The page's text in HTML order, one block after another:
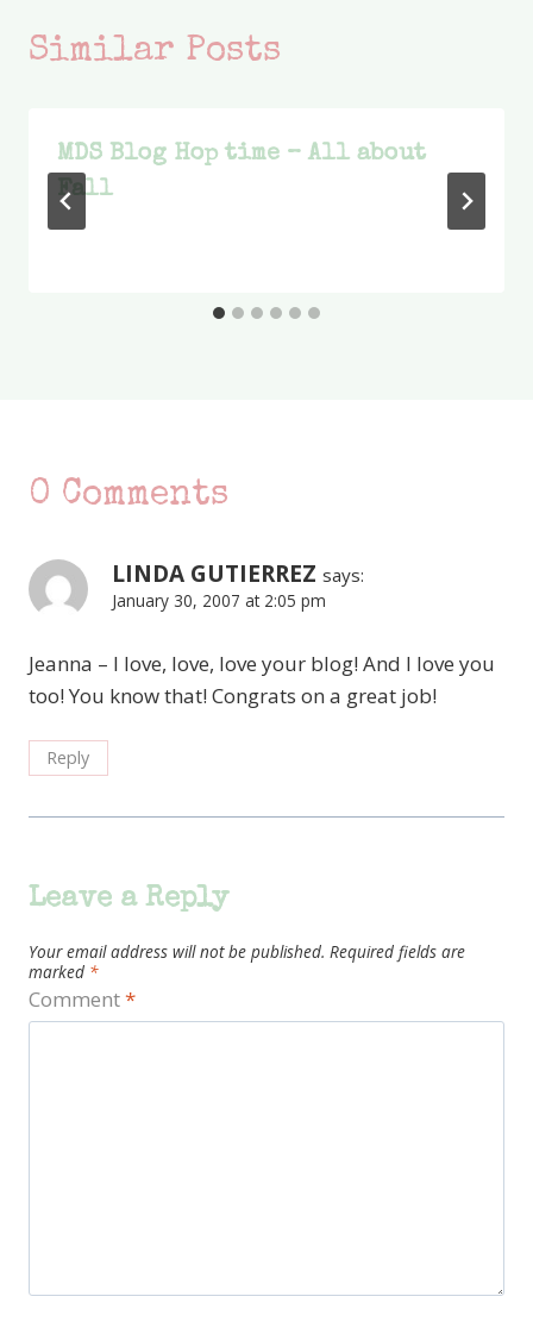
Similar Posts
MDS Blog Hop time – All about
Fall
0 Comments
LINDA GUTIERREZ says:
January 30, 2007 at 2:05 pm
Jeanna – I love, love, love your blog! And I love you
too! You know that! Congrats on a great job!
Reply
Leave a Reply
Your email address will not be published. Required fields are
marked *
Comment*